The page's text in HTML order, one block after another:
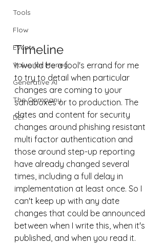
Tools
Flow
Events
Value for Money
Generative AI
The Company
DEI
Timeline
It would be a fool's errand for me
to try to detail when particular
changes are coming to your
sandboxes or to production. The
dates and content for security
changes around phishing resistant
multi factor authentication and
those around step-up reporting
have already changed several
times, including a full delay in
implementation at least once. So I
can't keep up with any date
changes that could be announced
between when I write this, when it's
published, and when you read it.